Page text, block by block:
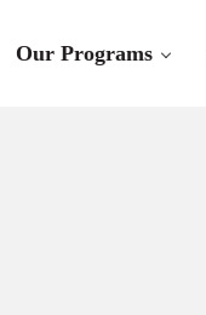
Our Programs